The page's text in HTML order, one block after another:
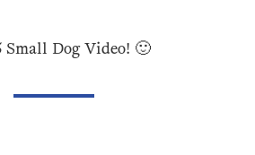
Small Dog Video! 🙂